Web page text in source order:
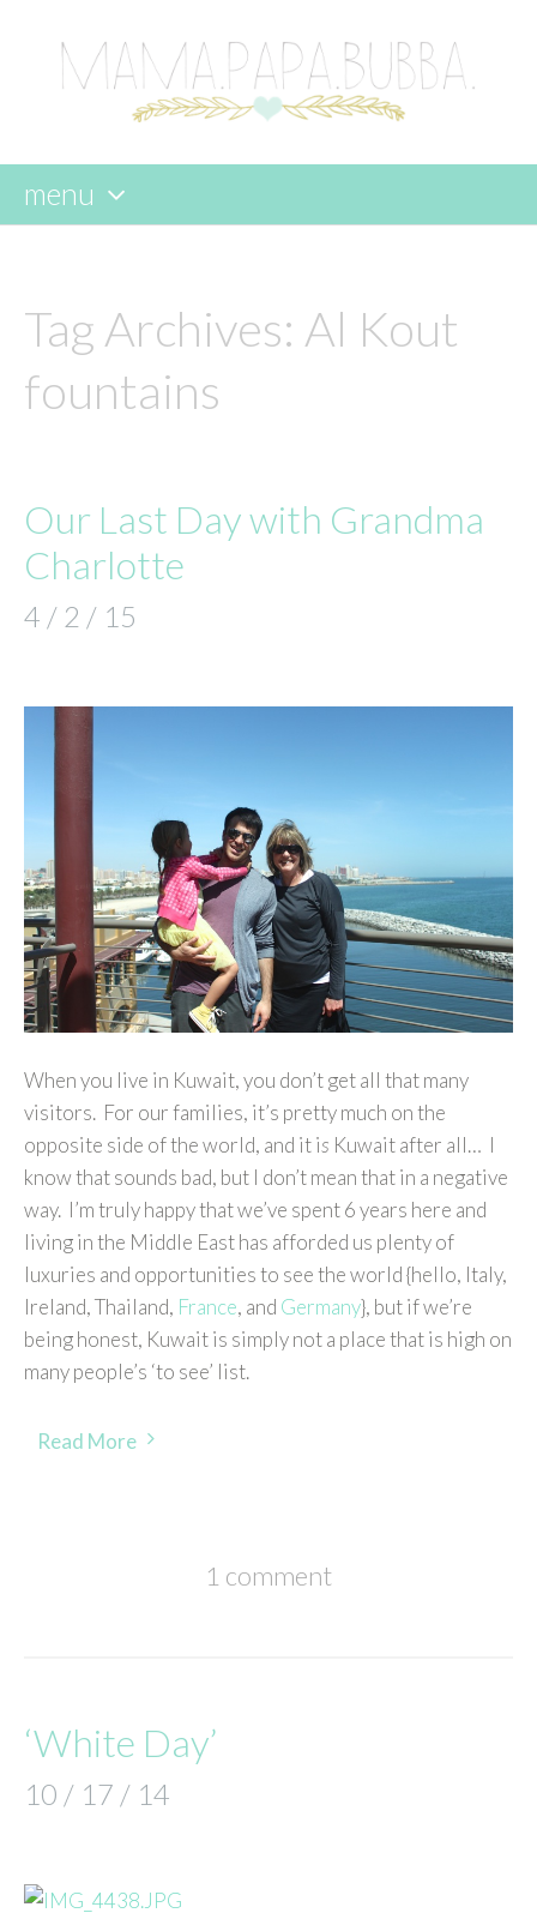
menu
content
Tag Archives: Al Kout
fountains
Our Last Day with Grandma
Charlotte
4 / 2 / 15
When you live in Kuwait, you don’t get all that many
visitors. For our families, it’s pretty much on the
opposite side of the world, and it is Kuwait after all… I
know that sounds bad, but I don’t mean that in a negative
way. I’m truly happy that we’ve spent 6 years here and
living in the Middle East has afforded us plenty of
luxuries and opportunities to see the world {hello, Italy,
Ireland, Thailand, France, and Germany}, but if we’re
being honest, Kuwait is simply not a place that is high on
many people’s ‘to see’ list.
Read More
1 comment
‘White Day’
10 / 17 / 14